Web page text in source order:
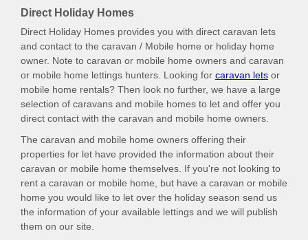
Direct Holiday Homes
Direct Holiday Homes provides you with direct caravan lets
and contact to the caravan / Mobile home or holiday home
owner. Note to caravan or mobile home owners and caravan
or mobile home lettings hunters. Looking for caravan lets or
mobile home rentals? Then look no further, we have a large
selection of caravans and mobile homes to let and offer you
direct contact with the caravan and mobile home owners.
The caravan and mobile home owners offering their
properties for let have provided the information about their
caravan or mobile home themselves. If you're not looking to
rent a caravan or mobile home, but have a caravan or mobile
home you would like to let over the holiday season send us
the information of your available lettings and we will publish
them on our site.